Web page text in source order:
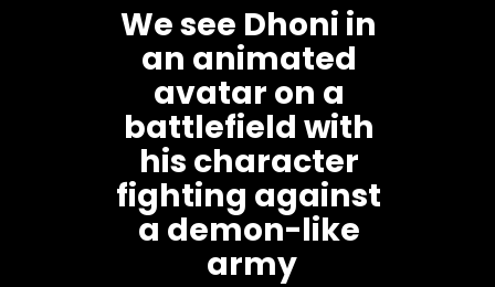
We see Dhoni in
an animated
avatar on a
battlefield with
his character
fighting against
a demon-like
army